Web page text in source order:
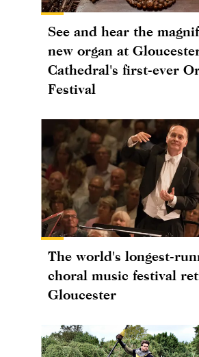
See and hear the
new organ at
Cathedral's first-ever
Festival
The world's longest-
choral music festival
Gloucester